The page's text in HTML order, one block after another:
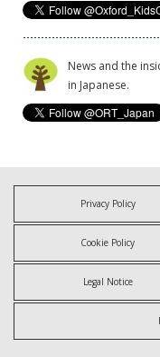
News and the
in Japanese.
Privacy Policy
Cookie Policy
Legal Notice